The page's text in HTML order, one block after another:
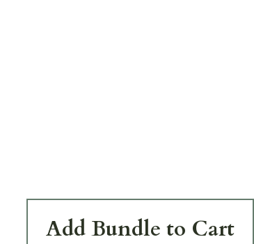
Add Bundle to Cart